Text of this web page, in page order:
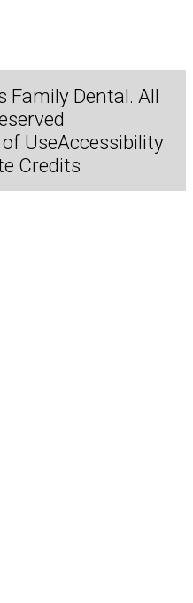
Family Dental. All
UseAccessibility
Credits